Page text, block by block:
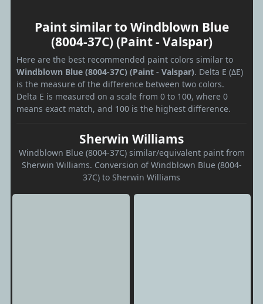
Paint similar to Windblown Blue
(8004-37C) (Paint - Valspar)
Here are the best recommended paint colors similar to
Windblown Blue (8004-37C) (Paint - Valspar). Delta E (ΔE)
is the measure of the difference between two colors.
Delta E is measured on a scale from 0 to 100, where 0
means exact match, and 100 is the highest difference.
Sherwin Williams
Windblown Blue (8004-37C) similar/equivalent paint from
Sherwin Williams. Conversion of Windblown Blue (8004-
37C) to Sherwin Williams